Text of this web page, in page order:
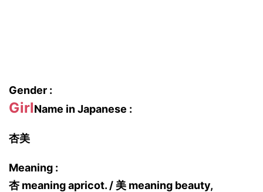
Gender :
GirlName in Japanese :
杏美
Meaning :
杏 meaning apricot. / 美 meaning beauty,